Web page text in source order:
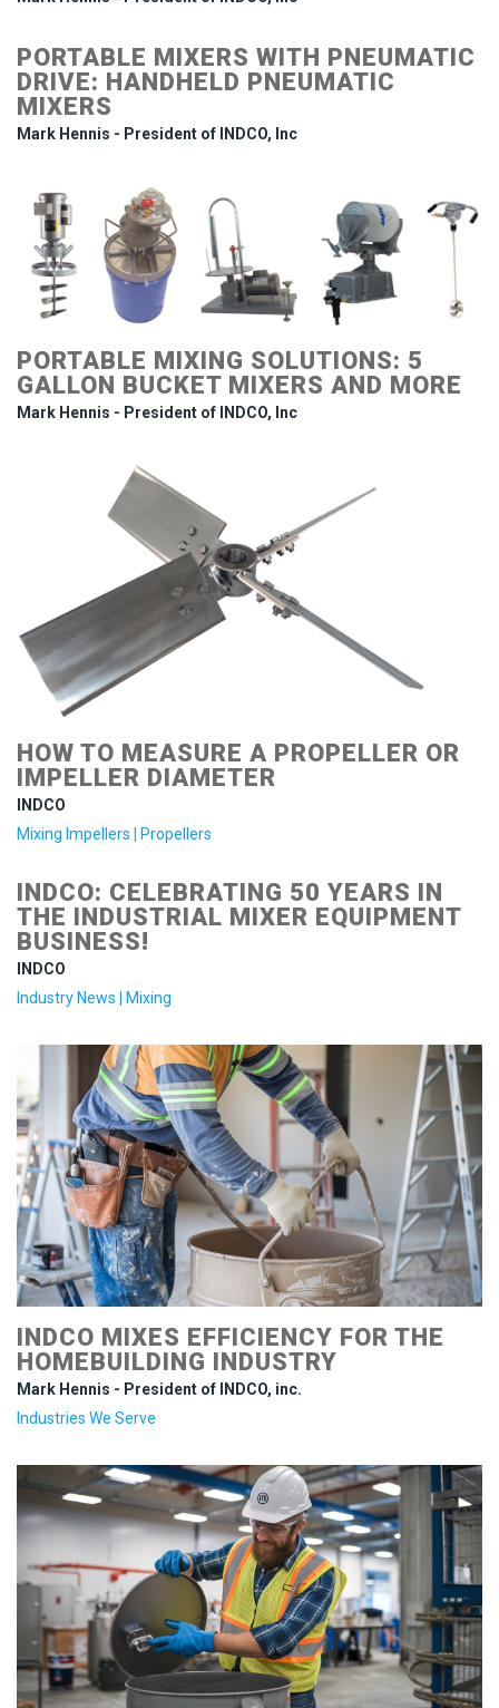
PORTABLE MIXERS WITH PNEUMATIC
DRIVE: HANDHELD PNEUMATIC
MIXERS
Mark Hennis - President of INDCO, Inc
PORTABLE MIXING SOLUTIONS: 5
GALLON BUCKET MIXERS AND MORE
Mark Hennis - President of INDCO, Inc
HOW TO MEASURE A PROPELLER OR
IMPELLER DIAMETER
INDCO
Mixing Impellers
Propellers
INDCO: CELEBRATING 50 YEARS IN
THE INDUSTRIAL MIXER EQUIPMENT
BUSINESS!
INDCO
Industry News
Mixing
INDCO MIXES EFFICIENCY FOR THE
HOMEBUILDING INDUSTRY
Mark Hennis - President of INDCO, inc.
Industries We Serve